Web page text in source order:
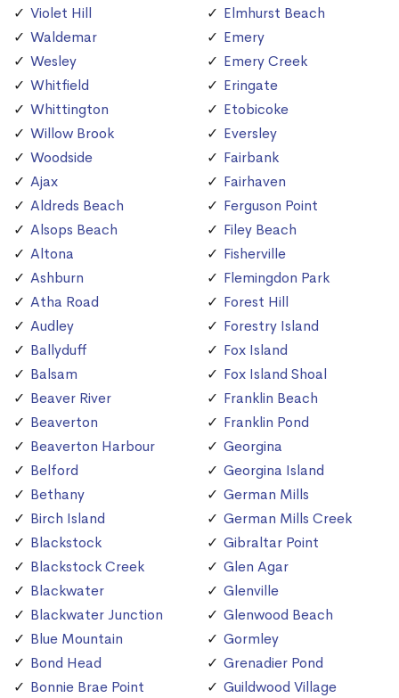
Violet Hill
Waldemar
Wesley
Whitfield
Whittington
Willow Brook
Woodside
Ajax
Aldreds Beach
Alsops Beach
Altona
Ashburn
Atha Road
Audley
Ballyduff
Balsam
Beaver River
Beaverton
Beaverton Harbour
Belford
Bethany
Birch Island
Blackstock
Blackstock Creek
Blackwater
Blackwater Junction
Blue Mountain
Bond Head
Bonnie Brae Point
Elmhurst Beach
Emery
Emery Creek
Eringate
Etobicoke
Eversley
Fairbank
Fairhaven
Ferguson Point
Filey Beach
Fisherville
Flemingdon Park
Forest Hill
Forestry Island
Fox Island
Fox Island Shoal
Franklin Beach
Franklin Pond
Georgina
Georgina Island
German Mills
German Mills Creek
Gibraltar Point
Glen Agar
Glenville
Glenwood Beach
Gormley
Grenadier Pond
Guildwood Village